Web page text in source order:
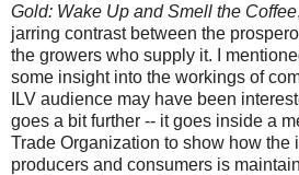
Gold: Wake Up and Smell the Coffee
jarring contrast between the
the growers who supply it. I
some insight into the workings of
ILV audience may have been
goes a bit further -- it goes inside a
Trade Organization to show how the
producers and consumers is